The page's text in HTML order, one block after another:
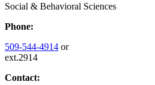
Social & Behavioral Sciences
Phone:
509-544-4914 or
ext.2914
Contact: